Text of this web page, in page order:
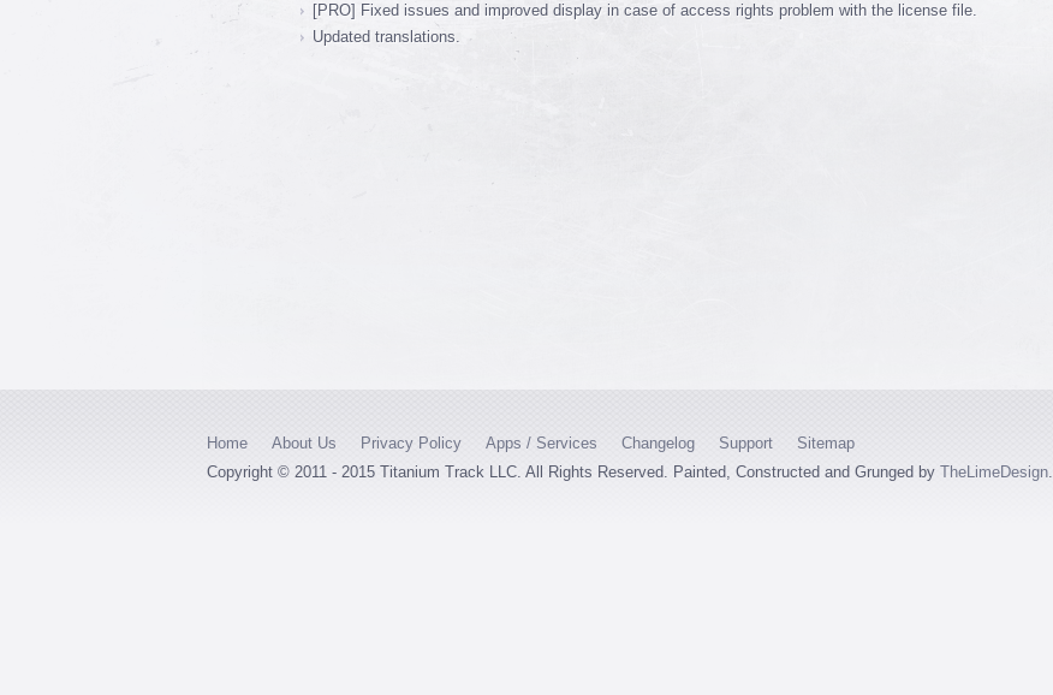
[PRO] Fixed issues and improved display in case of access rights problem with the license file.
Updated translations.
Home About Us Privacy Policy Apps / Services Changelog Support
Sitemap
Copyright © 2011 - 2015 Titanium Track LLC. All Rights Reserved. Painted, Constructed and Grunged by TheLimeDesign.